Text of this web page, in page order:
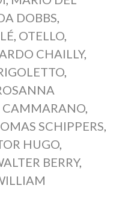
DOBBS
OTELLO,
CHAILLY,
,
CAMMARANO,
SCHIPPERS
HUGO,
BERRY,